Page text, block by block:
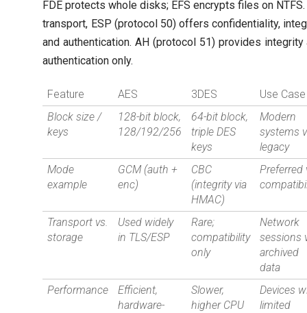
FDE protects whole disks; EFS encrypts files on
transport, ESP (protocol 50) offers confidentiality,
and authentication. AH (protocol 51) provides integrity
authentication only.
Feature AES 3DES
Use Case
Block size /
keys
128-bit block,
128/192/256
64-bit block,
triple DES
keys
Modern
systems
legacy
Mode
example
GCM (auth +
enc)
CBC
(integrity via
HMAC)
Preferred
Transport vs.
storage
Used widely
in TLS/ESP
Rare;
compatibility
only
Network
sessions
archived
data
Performance
Efficient,
hardware-
Slower,
higher CPU
Devices
limited